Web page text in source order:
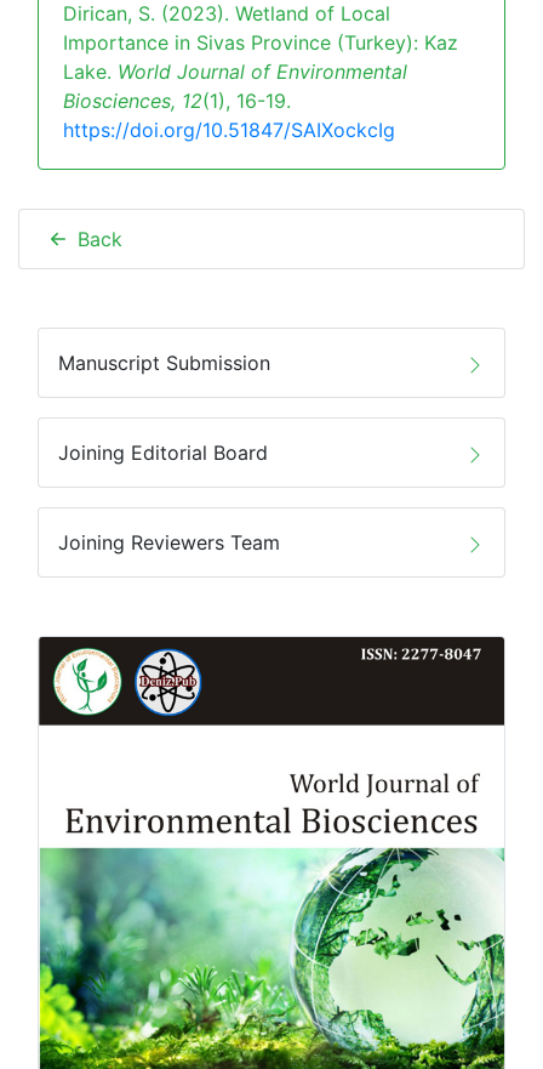
Dirican, S. (2023). Wetland of Local
Importance in Sivas Province (Turkey): Kaz
Lake. World Journal of Environmental
Biosciences, 12(1), 16-19.
https://doi.org/10.51847/SAIXockcIg
Back
Manuscript Submission
Joining Editorial Board
Joining Reviewers Team